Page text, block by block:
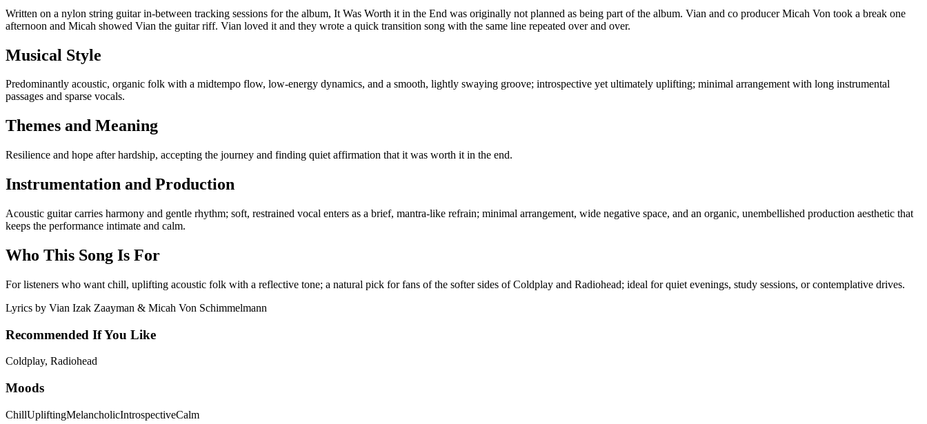
Written on a nylon string guitar in-between tracking sessions for the album, It Was Worth it in the End was originally not planned as being part of the album. Vian and co producer Micah Von took a break one
afternoon and Micah showed Vian the guitar riff. Vian loved it and they wrote a quick transition song with the same line repeated over and over.
Musical Style
Predominantly acoustic, organic folk with a midtempo flow, low-energy dynamics, and a smooth, lightly swaying groove; introspective yet ultimately uplifting; minimal arrangement with long instrumental
passages and sparse vocals.
Themes and Meaning
Resilience and hope after hardship, accepting the journey and finding quiet affirmation that it was worth it in the end.
Instrumentation and Production
Acoustic guitar carries harmony and gentle rhythm; soft, restrained vocal enters as a brief, mantra-like refrain; minimal arrangement, wide negative space, and an organic, unembellished production aesthetic that
keeps the performance intimate and calm.
Who This Song Is For
For listeners who want chill, uplifting acoustic folk with a reflective tone; a natural pick for fans of the softer sides of Coldplay and Radiohead; ideal for quiet evenings, study sessions, or contemplative drives.
Lyrics by Vian Izak Zaayman & Micah Von Schimmelmann
Recommended If You Like
Coldplay, Radiohead
Moods
ChillUpliftingMelancholicIntrospectiveCalm